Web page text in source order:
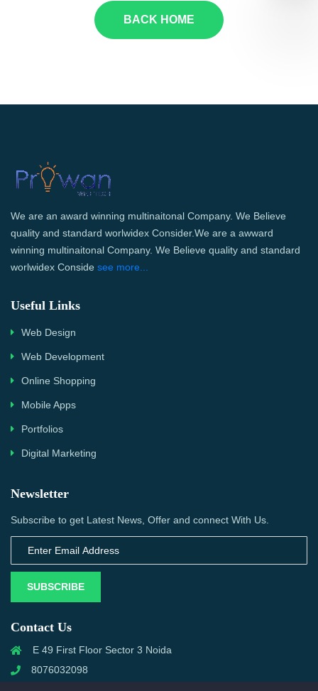
BACK HOME
We are an award winning multinaitonal Company. We Believe
quality and standard worlwidex Consider.We are a awward
winning multinaitonal Company. We Believe quality and standard
worlwidex Conside see more...
Useful Links
Web Design
Web Development
Online Shopping
Mobile Apps
Portfolios
Digital Marketing
Newsletter
Subscribe to get Latest News, Offer and connect With Us.
SUBSCRIBE
Contact Us
E 49 First Floor Sector 3 Noida
8076032098